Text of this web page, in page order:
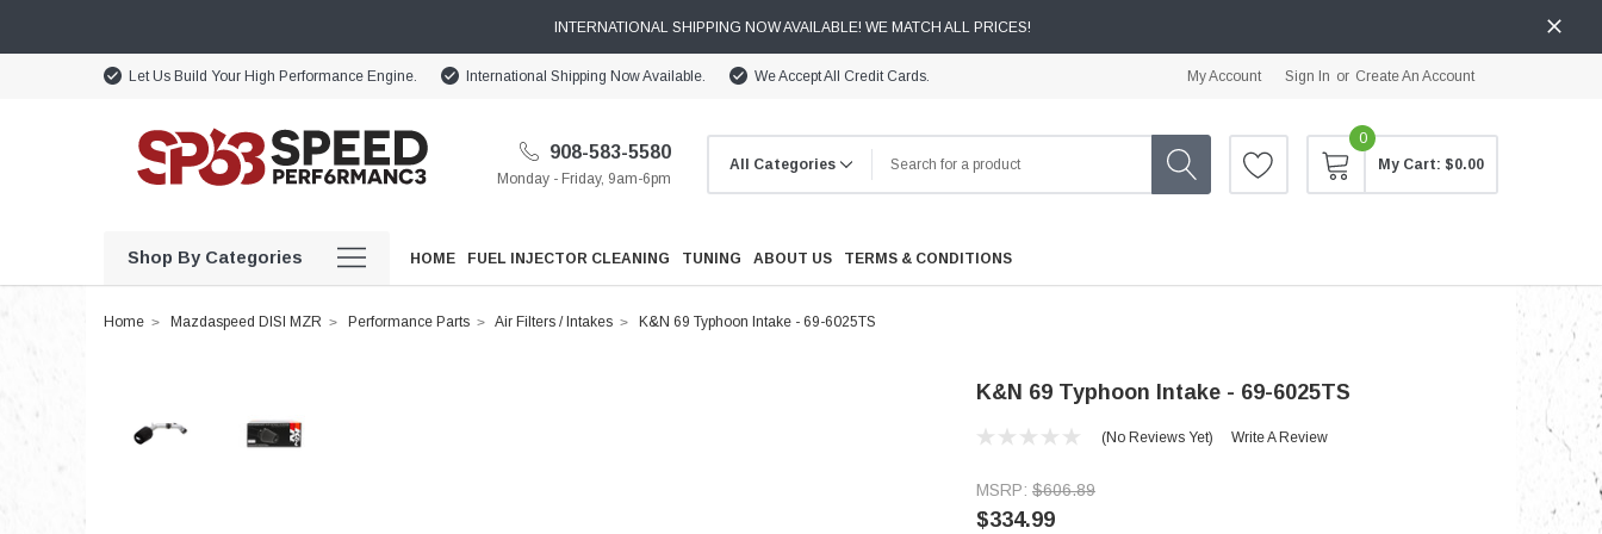
INTERNATIONAL SHIPPING NOW AVAILABLE! WE MATCH ALL PRICES!
Let Us Build Your High Performance Engine. International Shipping Now Available. We Accept All Credit Cards. My Account Sign In or Create An Account
908-583-5580
Monday - Friday, 9am-6pm
0
My Cart: $0.00
Shop By Categories
Drivetrain
HOME FUEL INJECTOR CLEANING TUNING ABOUT US TERMS & CONDITIONS
Home Mazdaspeed DISI MZR Performance Parts Air Filters / Intakes K&N 69 Typhoon Intake - 69-6025TS
K&N 69 Typhoon Intake - 69-6025TS
(No Reviews Yet) Write A Review
MSRP: $606.89
$334.99